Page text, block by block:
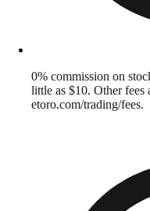
0% commission on
little as $10. Other
etoro.com/trading/fees.